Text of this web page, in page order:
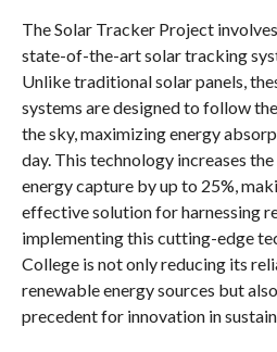
The Solar Tracker Project
state-of-the-art solar tracking
Unlike traditional solar panels,
systems are designed to follow the
the sky, maximizing energy
day. This technology increases
energy capture by up to 25%,
effective solution for harnessing
implementing this cutting-edge
College is not only reducing its
renewable energy sources but
precedent for innovation in